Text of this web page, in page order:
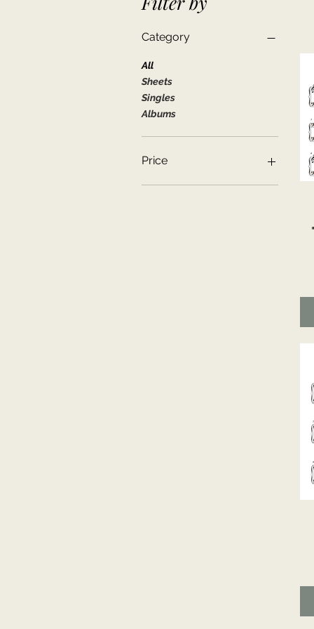
Category
All
Sheets
Singles
Albums
Price